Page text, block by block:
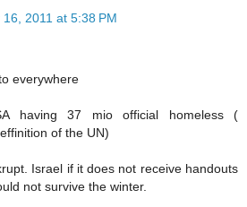
16, 2011 at 5:38 PM
everywhere
having 37 mio official homeless (
of the UN)
Israel if it does not receive handouts
not survive the winter.